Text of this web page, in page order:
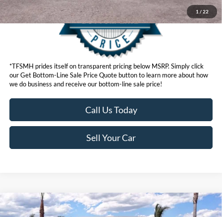
1 / 22
*TFSMH prides itself on transparent pricing below MSRP. Simply click
our Get Bottom-Line Sale Price Quote button to learn more about how
we do business and receive our bottom-line sale price!
Call Us Today
Sell Your Car
2026Ford F-150Lariat®
MSRP
$71,420
Compare Vehicle